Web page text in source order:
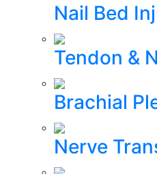
Nail Bed
Tendon &
Brachial
Nerve